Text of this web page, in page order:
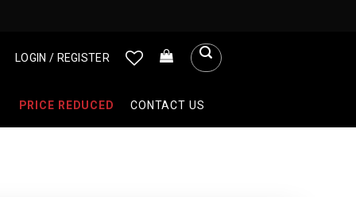
LOGIN / REGISTER
PRICE REDUCED CONTACT US